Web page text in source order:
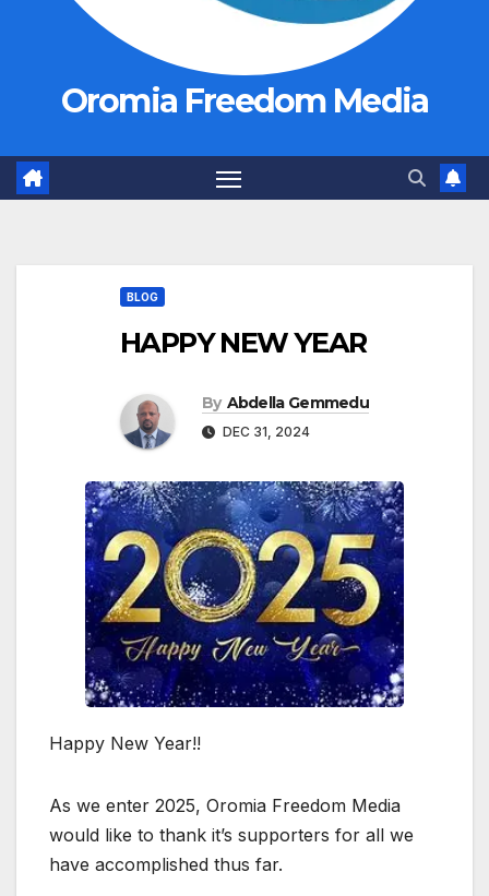
Oromia Freedom Media
BLOG
HAPPY NEW YEAR
By Abdella Gemmedu
DEC 31, 2024
Happy New Year!!
As we enter 2025, Oromia Freedom Media
would like to thank it’s supporters for all we
have accomplished thus far.